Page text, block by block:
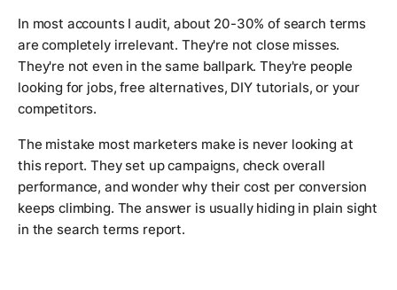
In most accounts I audit, about 20-30% of search terms
are completely irrelevant. They're not close misses.
They're not even in the same ballpark. They're people
looking for jobs, free alternatives, DIY tutorials, or your
competitors.
The mistake most marketers make is never looking at
this report. They set up campaigns, check overall
performance, and wonder why their cost per conversion
keeps climbing. The answer is usually hiding in plain sight
in the search terms report.